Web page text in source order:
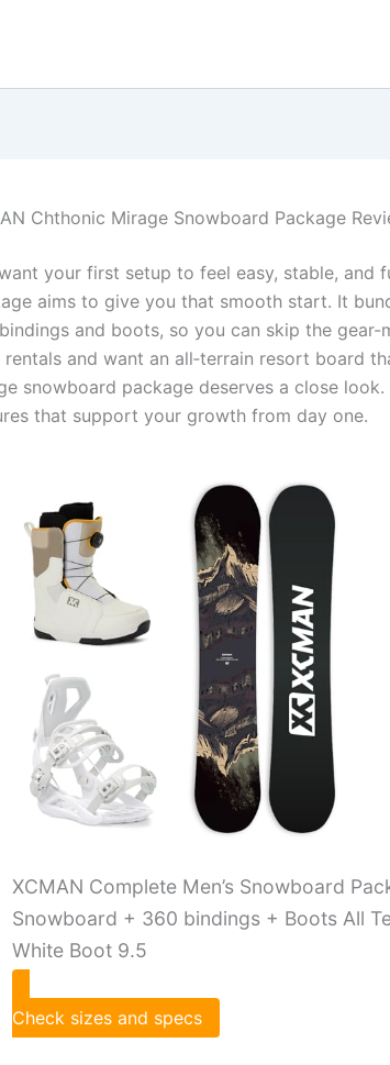
Chthonic Mirage Snowboard Package
your first setup to feel easy, stable, and
aims to give you that smooth start. It
and boots, so you can skip the gear-
and want an all‑terrain resort board
snowboard package deserves a close
that support your growth from day one.
XCMAN Complete Men’s Snowboard
Snowboard + 360 bindings + Boots All
White Boot 9.5
Check sizes and specs